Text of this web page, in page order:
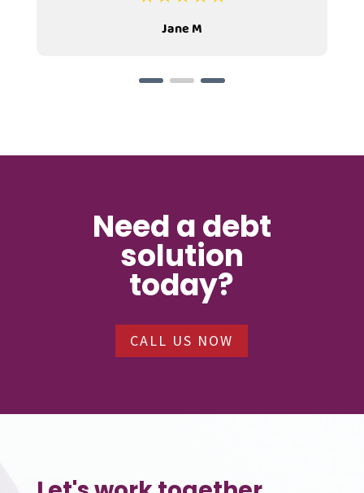
Need a debt
solution
today?
CALL US NOW